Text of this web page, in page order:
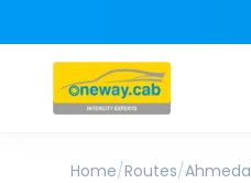
Home/Routes/